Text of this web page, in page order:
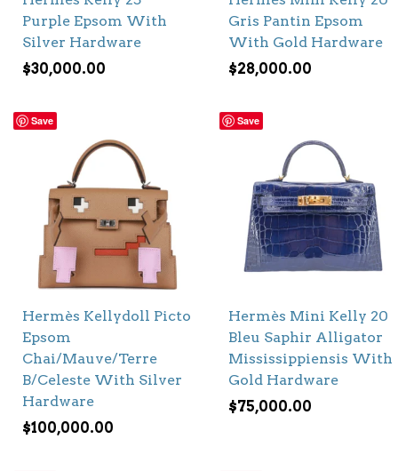
Purple Epsom With
Silver Hardware
$30,000.00
Gris Pantin Epsom
With Gold Hardware
$28,000.00
Save
Hermès Kellydoll Picto
Epsom
Chai/Mauve/Terre
B/Celeste With Silver
Hardware
$100,000.00
Save
Hermès Mini Kelly 20
Bleu Saphir Alligator
Mississippiensis With
Gold Hardware
$75,000.00